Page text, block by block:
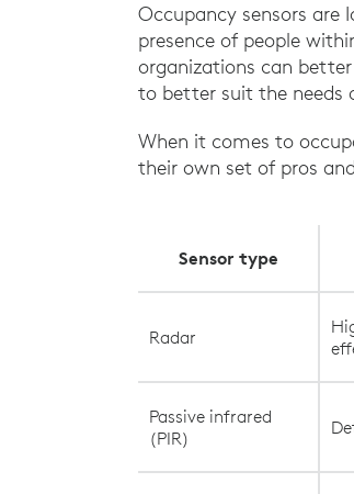
Occupancy sensors
presence of people
organizations can
to better suit the needs
When it comes to
their own set of pros
Sensor type
Radar
Passive infrared
(PIR)